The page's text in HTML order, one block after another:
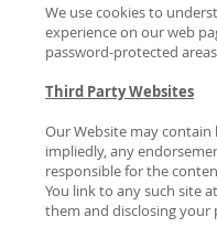
We use cookies to
experience on our web
password-protected
Third Party Websites
Our Website may
impliedly, any
responsible for the
You link to any such site
them and disclosing your